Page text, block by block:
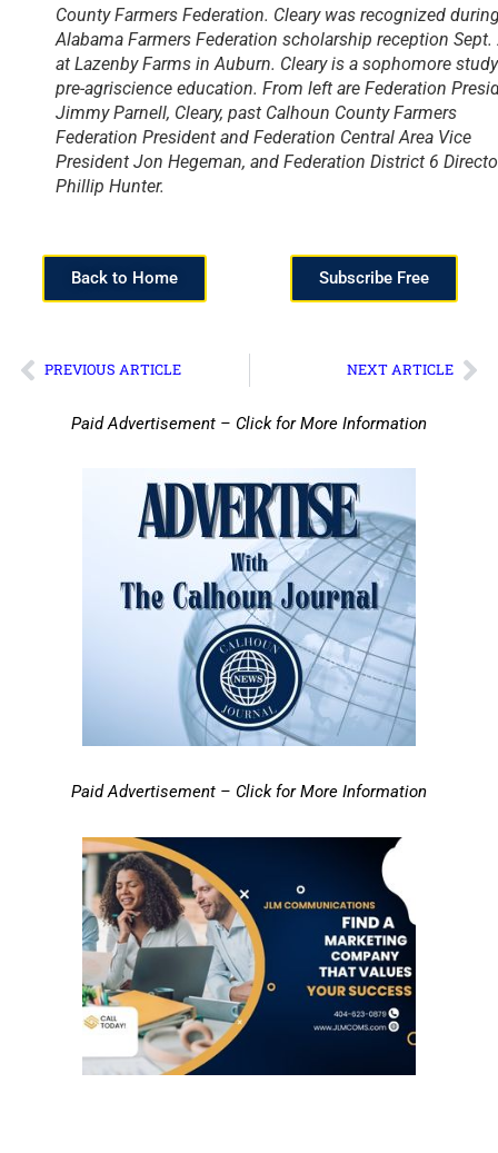
County Farmers Federation. Cleary was recognized
Alabama Farmers Federation scholarship reception Sept.
at Lazenby Farms in Auburn. Cleary is a sophomore
pre-agriscience education. From left are Federation
Jimmy Parnell, Cleary, past Calhoun County Farmers
Federation President and Federation Central Area Vice
President Jon Hegeman, and Federation District 6
Phillip Hunter.
Back to Home Subscribe Free
PREVIOUS ARTICLE NEXT ARTICLE
Paid Advertisement – Click for More Information
Paid Advertisement – Click for More Information